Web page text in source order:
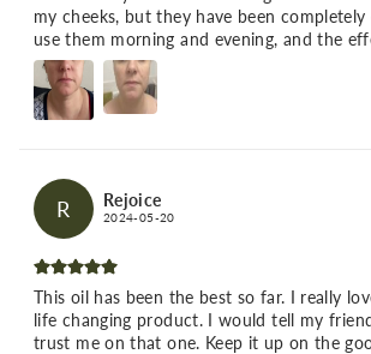
my cheeks, but they have been
use them morning and evening, and the
R Rejoice
2024-05-20
This oil has been the best so far. I really
life changing product. I would tell my
trust me on that one. Keep it up on the